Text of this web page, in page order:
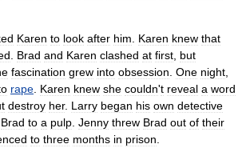
Karen to look after him Karen knew that
Brad and Karen clashed at first but
fascination grew into obsession One night
rape Karen knew she couldn't reveal a word
destroy her. Larry began his own detective
Brad to a pulp Jenny threw Brad out of their
to three months in prison